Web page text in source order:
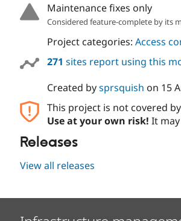
Maintenance fixes only
Considered feature-complete by its
Project categories: Access
271 sites report using this
Created bysprsquish on 15
This project is not covered
Use at your own risk! It
Releases
View all releases